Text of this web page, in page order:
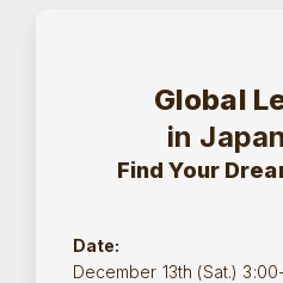
Global
in
Find Your
Date:
December 13th (Sat.)